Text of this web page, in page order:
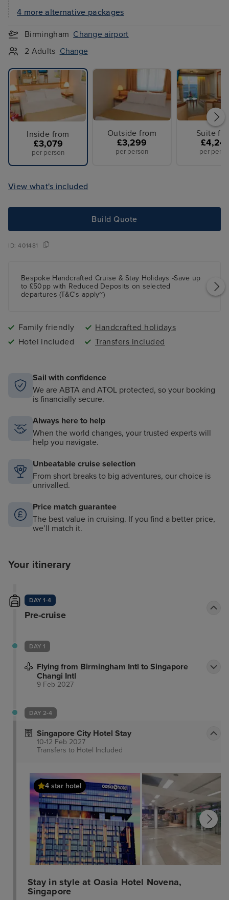
4 more alternative packages
Birmingham Change airport
2 Adults Change
Inside from
£3,079
per person
Outside from
£3,299
per person
Suite
per
View what's included
Build Quote
ID:401481
Bespoke Handcrafted Cruise & Stay Holidays -Save up
to £50pp with Reduced Deposits on selected
departures (T&C's apply~)
Family friendly
Handcrafted holidays
Hotel included
Transfers included
Sail with confidence
We are ABTA and ATOL protected, so your booking
is financially secure.
Always here to help
When the world changes, your trusted experts will
help you navigate.
Unbeatable cruise selection
From short breaks to big adventures, our choice is
unrivalled.
Price match guarantee
The best value in cruising. If you find a better price,
we’ll match it.
Your itinerary
DAY 1-4
Pre-cruise
DAY 1
Flying from Birmingham Intl to Singapore
Changi Intl
9 Feb 2027
DAY 2-4
Singapore City Hotel Stay
10-12 Feb 2027
Transfers to Hotel Included
4 star hotel
Stay in style at Oasia Hotel Novena,
Singapore